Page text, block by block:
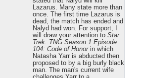
Lazarus. Many state more than
once. The first time Lazarus is
dead, the match has ended and
Nalyd had won. For support, I
will draw your attention to Star
Trek: TNG Season 1 Episode
104: Code of Honorin which
Natasha Yarr is abducted then
proposed to by a big burly black
man. The man's current wife